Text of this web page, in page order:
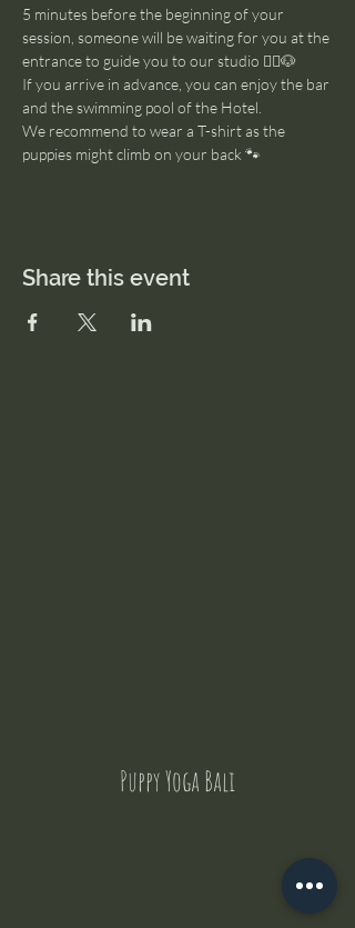
5 minutes before the beginning of your
session, someone will be waiting for you at the
entrance to guide you to our studio 🧘‍♂️🐶
If you arrive in advance, you can enjoy the bar
and the swimming pool of the Hotel.
We recommend to wear a T-shirt as the
puppies might climb on your back 🐾
Share this event
Puppy Yoga Bali